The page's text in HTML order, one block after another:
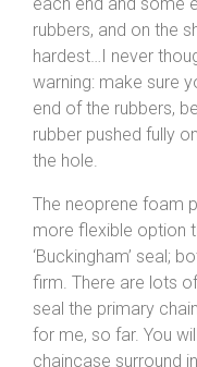
rubbers, and on the
hardest…I never
warning: make sure
end of the rubbers,
rubber pushed fully
the hole.
The neoprene foam
more flexible option
‘Buckingham’ seal;
firm. There are lots
seal the primary
for me, so far. You
chaincase surround